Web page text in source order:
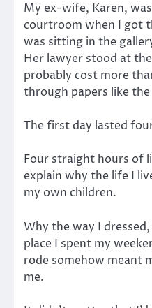
My ex-wife, Karen,
courtroom when I got
was sitting in the
Her lawyer stood at
probably cost more
through papers like the
The first day lasted
Four straight hours of
explain why the life I
my own children.
Why the way I
place I spent my
rode somehow meant
me.